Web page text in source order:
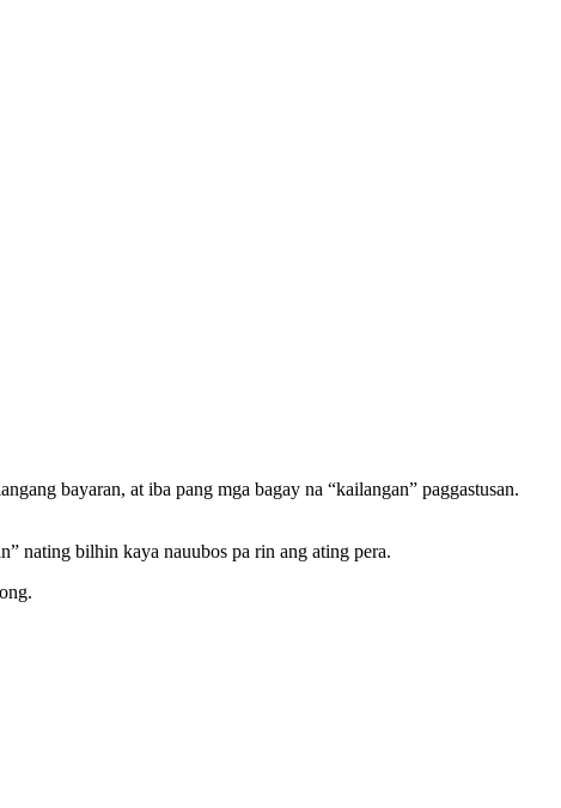
bayaran, at iba pang mga bagay na “kailangan” paggastusan.
nating bilhin kaya nauubos pa rin ang ating pera.